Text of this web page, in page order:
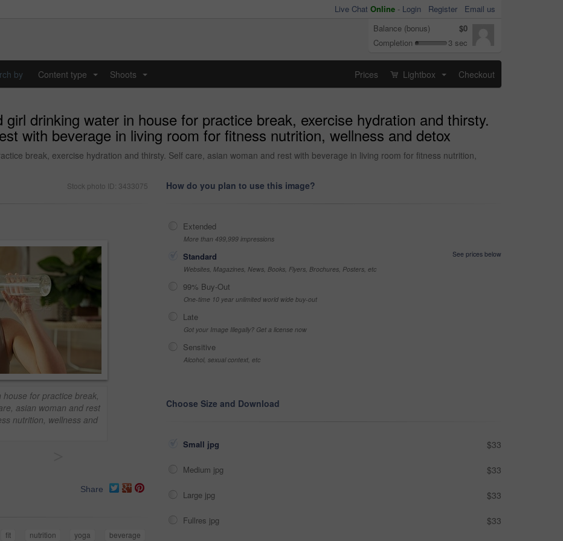
Live Chat Online - Login Register
Email us
Balance (bonus)
$0
Completion
3 sec
by Content type Shoots Prices Lightbox Checkout
drinking water in house for practice break, exercise hydration and thirsty.
with beverage in living room for fitness nutrition, wellness and detox
break, exercise hydration and thirsty. Self care, asian woman and rest with beverage in living room for fitness nutrition,
Stock photo ID: 3433075
for practice break,
asian woman and rest
nutrition, wellness and
Share
fit nutrition yoga
beverage
How do you plan to use this image?
Extended
More than 499,999 impressions
Standard
See prices below
Websites, Magazines, News, Books, Flyers, Brochures, Posters, etc
99% Buy-Out
One-time 10 year unlimited world wide buy-out
Late
Got your Image Illegally? Get a license now
Sensitive
Alcohol, sexual context, etc
Choose Size and Download
Small jpg $33
Medium jpg $33
Large jpg $33
Fullres jpg $33